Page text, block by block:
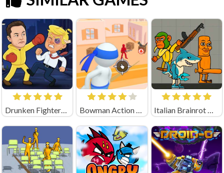
Drunken Fighters Game